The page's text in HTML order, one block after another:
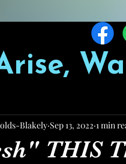
THIS
Blakely Sep 13, 2022 1 min